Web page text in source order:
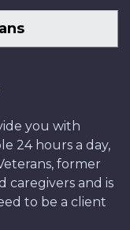
you with
24 hours a day,
former
caregivers and is
to be a client